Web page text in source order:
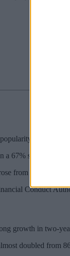
during the
a 67% surge in the
from 118,818 in
Conduct
growth in two-
doubled from